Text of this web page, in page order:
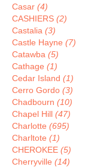
Casar (4)
CASHIERS (2)
Castalia (3)
Castle Hayne (7)
Catawba (5)
Cathage (1)
Cedar Island (1)
Cerro Gordo (3)
Chadbourn (10)
Chapel Hill (47)
Charlotte (695)
Charltote (1)
CHEROKEE (5)
Cherryville (14)